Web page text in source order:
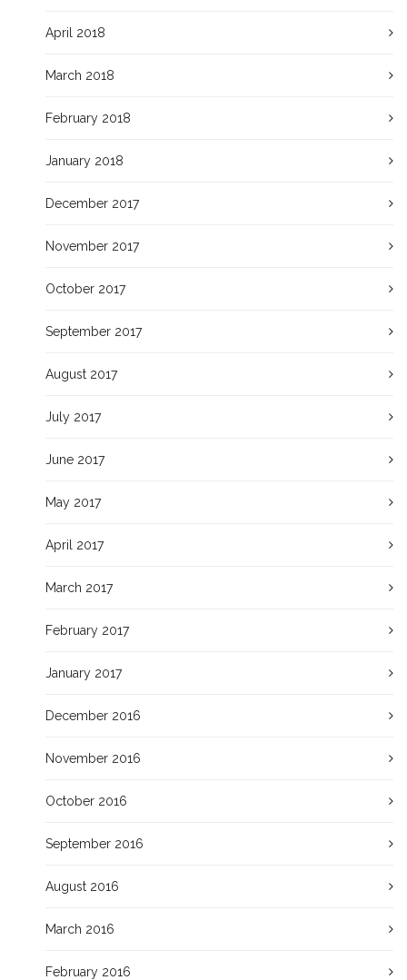
April 2018
March 2018
February 2018
January 2018
December 2017
November 2017
October 2017
September 2017
August 2017
July 2017
June 2017
May 2017
April 2017
March 2017
February 2017
January 2017
December 2016
November 2016
October 2016
September 2016
August 2016
March 2016
February 2016